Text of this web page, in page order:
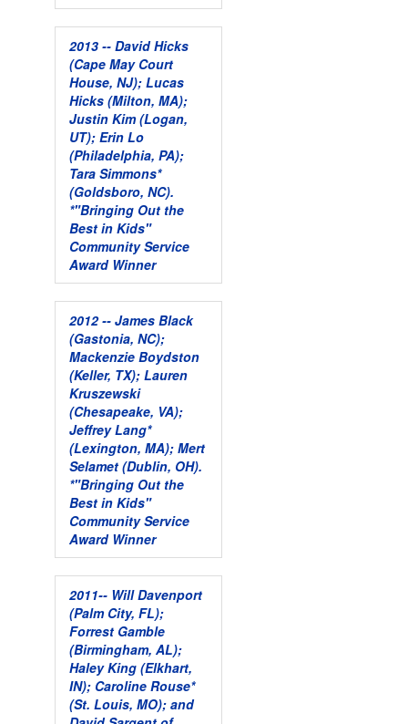
2013 -- David Hicks
(Cape May Court
House, NJ); Lucas
Hicks (Milton, MA);
Justin Kim (Logan,
UT); Erin Lo
(Philadelphia, PA);
Tara Simmons*
(Goldsboro, NC).
*"Bringing Out the
Best in Kids"
Community Service
Award Winner
2012 -- James Black
(Gastonia, NC);
Mackenzie Boydston
(Keller, TX); Lauren
Kruszewski
(Chesapeake, VA);
Jeffrey Lang*
(Lexington, MA); Mert
Selamet (Dublin, OH).
*"Bringing Out the
Best in Kids"
Community Service
Award Winner
2011-- Will Davenport
(Palm City, FL);
Forrest Gamble
(Birmingham, AL);
Haley King (Elkhart,
IN); Caroline Rouse*
(St. Louis, MO); and